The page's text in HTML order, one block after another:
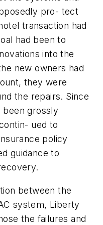
pro- tect
transaction had
had been to
into the
new owners had
they were
the repairs. Since
been grossly
ued to
policy
guidance to
between the
system, Liberty
the failures and